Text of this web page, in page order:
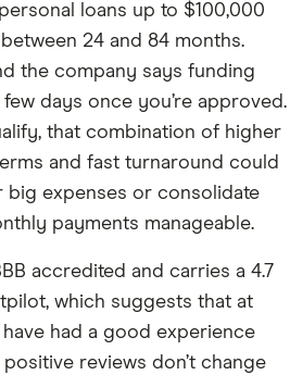
loans up to $100,000
24 and 84 months.
the company says funding
days once you’re approved.
that combination of higher
and fast turnaround could
big expenses or consolidate
payments manageable.
accredited and carries a 4.7
which suggests that at
had a good experience
reviews don’t change